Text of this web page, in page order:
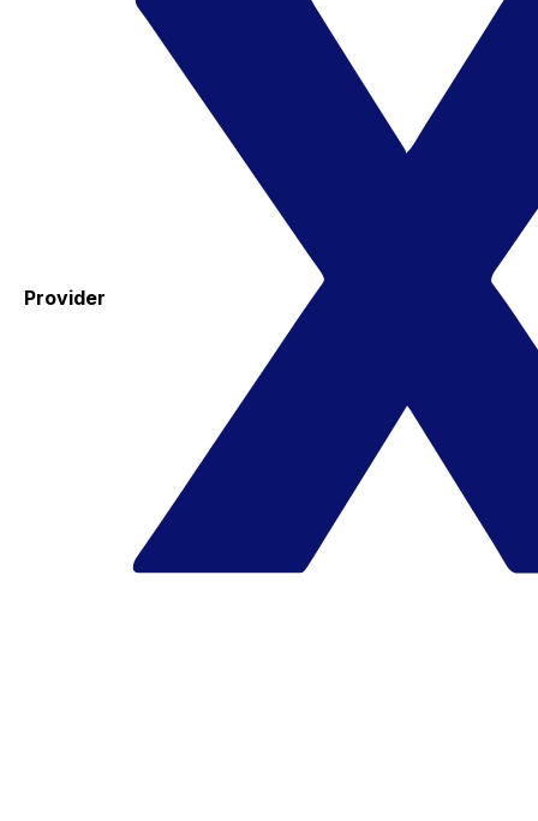
Provider